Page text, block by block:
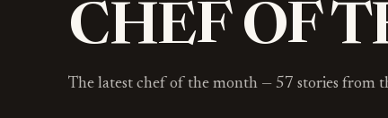
CHEF OF
The latest chef of the month — 57 stories from